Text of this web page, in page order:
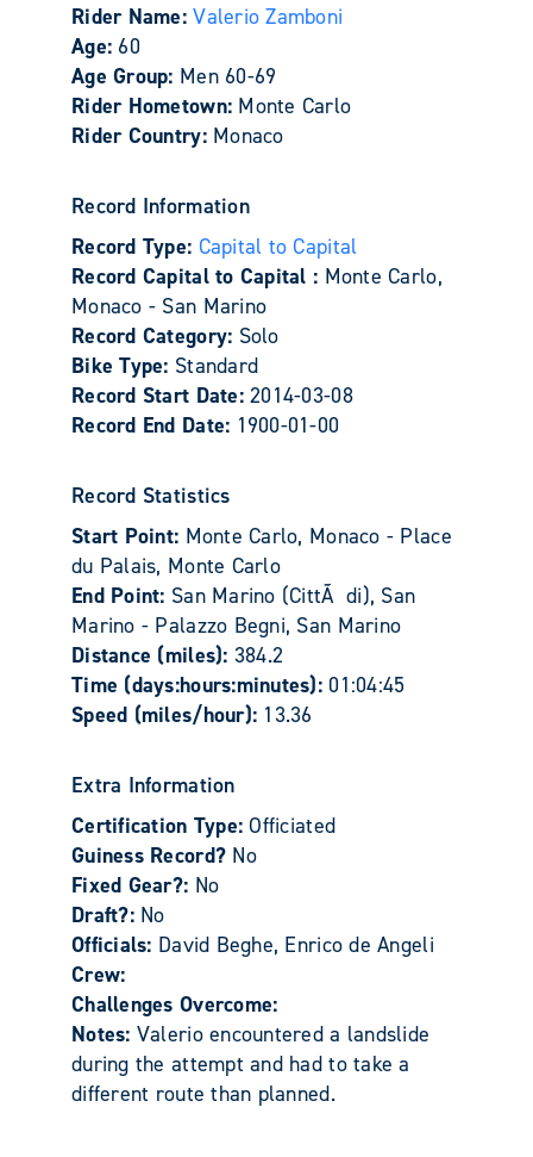
Rider Name:Valerio Zamboni
Age: 60
Age Group: Men 60-69
Rider Hometown: Monte Carlo
Rider Country: Monaco
Record Information
Record Type: Capital to Capital
Record Capital to Capital : Monte Carlo,
Monaco - San Marino
Record Category: Solo
Bike Type: Standard
Record Start Date:2014-03-08
Record End Date: 1900-01-00
Record Statistics
Start Point: Monte Carlo, Monaco - Place
du Palais, Monte Carlo
End Point: San Marino (CittÃ di), San
Marino - Palazzo Begni, San Marino
Distance (miles): 384.2
Time (days:hours:minutes): 01:04:45
Speed (miles/hour): 13.36
Extra Information
Certification Type:Officiated
Guiness Record? No
Fixed Gear?: No
Draft?: No
Officials: David Beghe, Enrico de Angeli
Crew:
Challenges Overcome:
Notes: Valerio encountered a landslide
during the attempt and had to take a
different route than planned.